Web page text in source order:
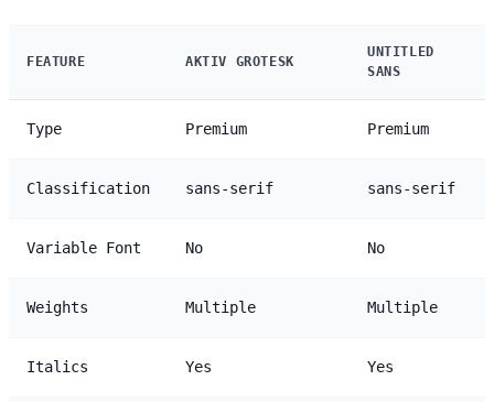
FEATURE AKTIV GROTESK
UNTITLED
SANS
Type Premium Premium
Classification sans-serif sans-serif
Variable Font No No
Weights Multiple Multiple
Italics Yes Yes